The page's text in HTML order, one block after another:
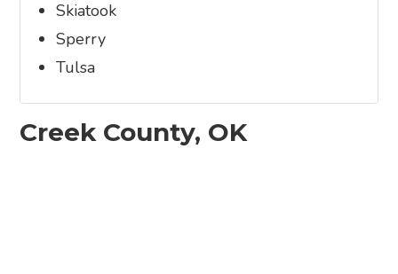
Skiatook
Sperry
Tulsa
Creek County, OK